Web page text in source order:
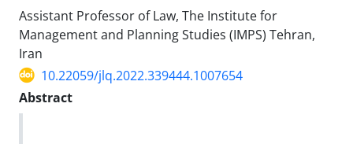
Assistant Professor of Law, The Institute for
Management and Planning ‎Studies (IMPS) Tehran,
Iran
10.22059/jlq.2022.339444.1007654
Abstract